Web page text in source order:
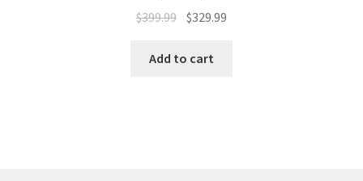
$399.99 $329.99
Add to cart